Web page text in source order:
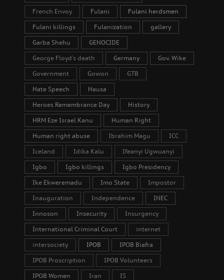
French Envoy Fulani Fulani herdsmen
Fulani killings Fulanization gallery
Garba Shehu GENOCIDE
George Floyd's death Germany Gov. Wike
Government Gowon GTB
Hate Speech Hausa
Heroes Remembrance Day History
HRM Eze Israel Kanu Human Right
Human right abuse Ibrahim Magu ICC
Iceland Idika Kalu Ifeanyi Ugwuanyi
Igbo Igbo killings Igbo Presidency
Ike Ekweremadu Imo State Impostor
Inauguration Independence INEC
Innoson Insecurity Insurgency
International Criminal Court internet
intersociety IPOB IPOB Biafra
IPOB Proscription IPOB Volunteers
IPOB Women Iran IS